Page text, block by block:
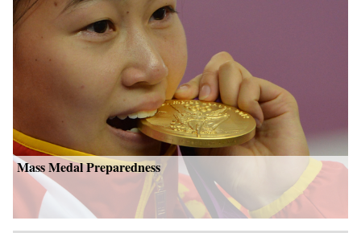
Mass Medal Preparedness